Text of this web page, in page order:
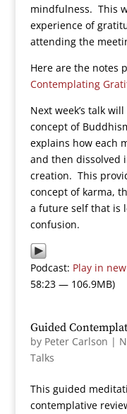
mindfulness. This
experience of
attending the
Here are the notes
Contemplating
Next week’s talk
concept of
explains how each
and then dissolved
creation. This
concept of karma,
a future self that is
confusion.
Podcast: Play in
58:23 — 106.9MB)
Guided
by Peter Carlson |
Talks
This guided
contemplative